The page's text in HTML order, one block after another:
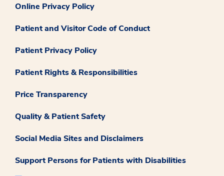
Online Privacy Policy
Patient and Visitor Code of Conduct
Patient Privacy Policy
Patient Rights & Responsibilities
Price Transparency
Quality & Patient Safety
Social Media Sites and Disclaimers
Support Persons for Patients with Disabilities